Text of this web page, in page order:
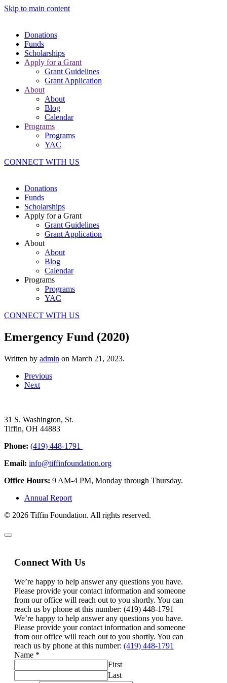
Skip to main content
Donations
Funds
Scholarships
Apply for a Grant
Grant Guidelines
Grant Application
About
About
Blog
Calendar
Programs
Programs
YAC
CONNECT WITH US
Donations
Funds
Scholarships
Apply for a Grant
Grant Guidelines
Grant Application
About
About
Blog
Calendar
Programs
Programs
YAC
CONNECT WITH US
Emergency Fund (2020)
Written by admin on March 21, 2023.
Previous
Next
31 S. Washington, St.
Tiffin, OH 44883
Phone: (419) 448-1791
Email: info@tiffinfoundation.org
Office Hours: 9 AM-4 PM, Monday through Thursday.
Annual Report
© 2026 Tiffin Foundation. All rights reserved.
Connect With Us
We’re happy to help answer any questions you have.
Please provide your contact information and someone
from our office will reach out to you shortly. You can
reach us by phone at this number: (419) 448-1791
We’re happy to help answer any questions you have.
Please provide your contact information and someone
from our office will reach out to you shortly. You can
reach us by phone at this number: (419) 448-1791
Name *
First
Last